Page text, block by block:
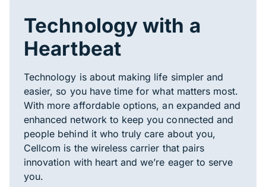
Technology with a
Heartbeat
Technology is about making life simpler and
easier, so you have time for what matters most.
With more affordable options, an expanded and
enhanced network to keep you connected and
people behind it who truly care about you,
Cellcom is the wireless carrier that pairs
innovation with heart and we’re eager to serve
you.